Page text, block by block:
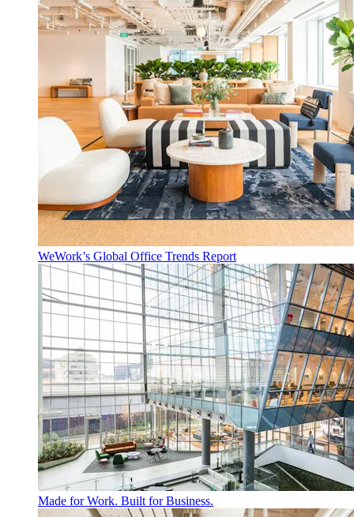
WeWork’s Global Office Trends Report
Made for Work. Built for Business.